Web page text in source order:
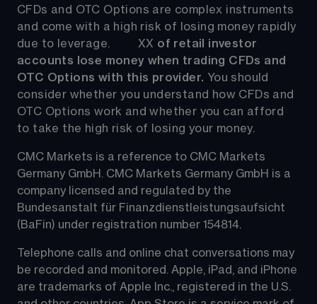
CFDs and OTC Options are complex instruments
and come with a high risk of losing money rapidly
due to leverage. XX of retail investor
accounts lose money when trading CFDs and
OTC Options with this provider. You should
consider whether you understand how CFDs and
OTC Options work and whether you can afford
to take the high risk of losing your money.
CMC Markets is a reference to CMC Markets
Germany GmbH. CMC Markets Germany GmbH is a
company licensed and regulated by the
Bundesanstalt für Finanzdienstleistungsaufsicht
(BaFin) under registration number 154814.
Telephone calls and online chat conversations may
be recorded and monitored. Apple, iPad, and iPhone
are trademarks of Apple Inc., registered in the U.S.